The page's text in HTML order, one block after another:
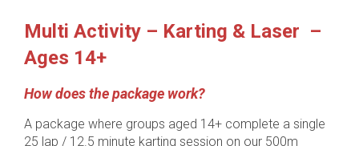
Multi Activity – Karting & Laser –
Ages 14+
How does the package work?
A package where groups aged 14+ complete a single
25 lap / 12.5 minute karting session on our 500m